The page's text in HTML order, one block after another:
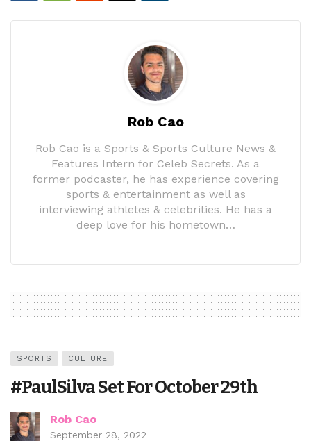
Rob Cao
Rob Cao is a Sports & Sports Culture News &
Features Intern for Celeb Secrets. As a
former podcaster, he has experience covering
sports & entertainment as well as
interviewing athletes & celebrities. He has a
deep love for his hometown…
SPORTS CULTURE
#PaulSilva Set For October 29th
Rob Cao
September 28, 2022